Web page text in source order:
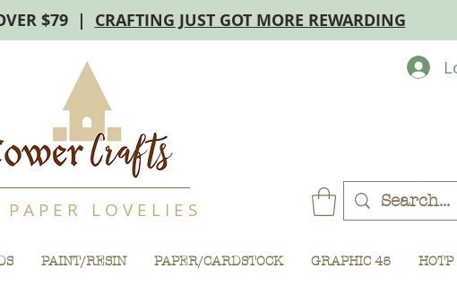
$79 | CRAFTING JUST GOT MORE REWARDING
A P E R L O V E L I E S
PAINT/RESIN PAPER/CARDSTOCK GRAPHIC 45 HOTP